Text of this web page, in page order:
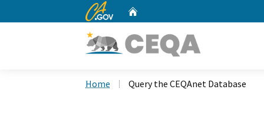
CA.gov
Home Query the CEQAnet Database